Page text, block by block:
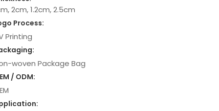
2cm, 1.2cm, 2.5cm
Process:
Printing
woven Package Bag
/ ODM: